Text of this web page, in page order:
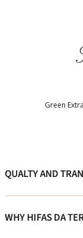
Green
QUALTY AND
WHY HIFAS DA